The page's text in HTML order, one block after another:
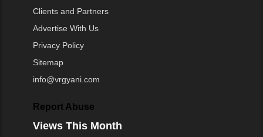
Clients and Partners
Advertise With Us
Privacy Policy
Sitemap
info@vrgyani.com
Report Abuse
Views This Month